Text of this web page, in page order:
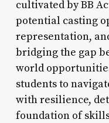
cultivated by BB
potential casting
representation,
bridging the gap
world
students to
with resilience,
foundation of